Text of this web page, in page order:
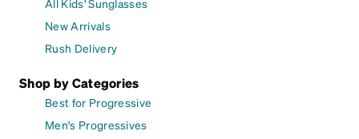
All Kids' Sunglasses
New Arrivals
Rush Delivery
Shop by Categories
Best for Progressive
Men's Progressives